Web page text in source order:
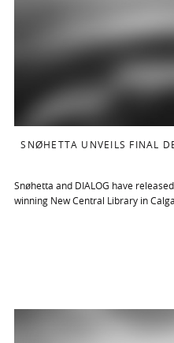
SNØHETTA UNVEILS FINAL
Snøhetta and DIALOG have
winning New Central Library in